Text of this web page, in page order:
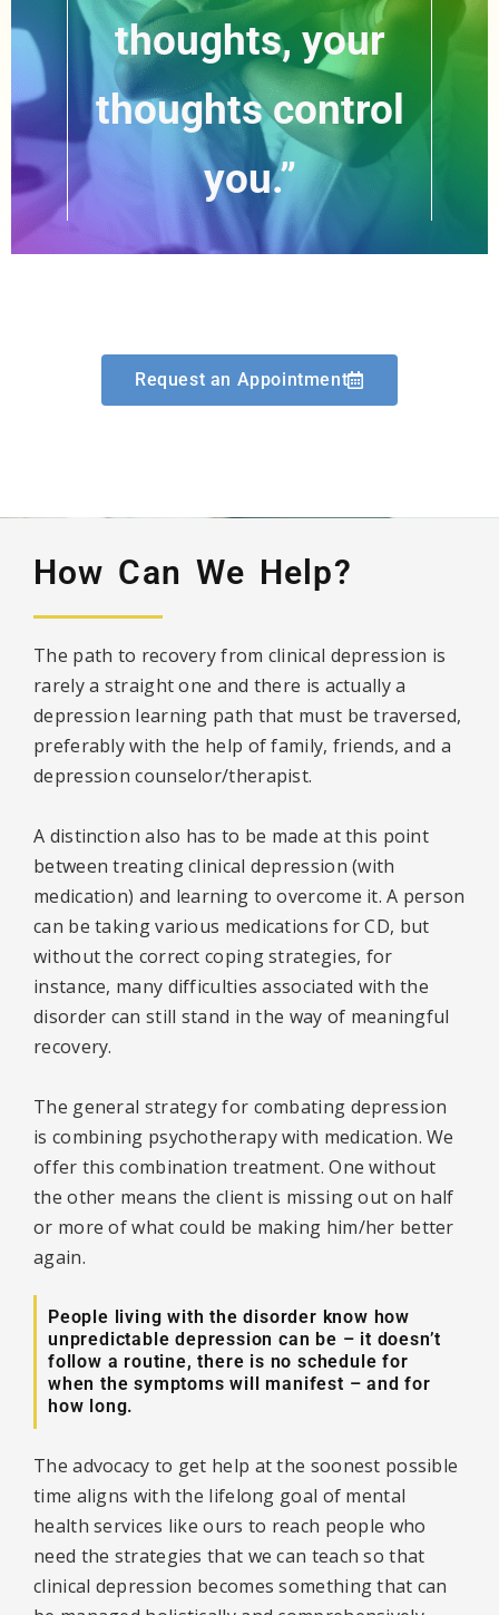
thoughts, your
thoughts control
you.”
Request an Appointment
How Can We Help?
The path to recovery from clinical depression is
rarely a straight one and there is actually a
depression learning path that must be traversed,
preferably with the help of family, friends, and a
depression counselor/therapist.
A distinction also has to be made at this point
between treating clinical depression (with
medication) and learning to overcome it. A person
can be taking various medications for CD, but
without the correct coping strategies, for
instance, many difficulties associated with the
disorder can still stand in the way of meaningful
recovery.
The general strategy for combating depression
is combining psychotherapy with medication. We
offer this combination treatment. One without
the other means the client is missing out on half
or more of what could be making him/her better
again.
People living with the disorder know how
unpredictable depression can be – it doesn’t
follow a routine, there is no schedule for
when the symptoms will manifest – and for
how long.
The advocacy to get help at the soonest possible
time aligns with the lifelong goal of mental
health services like ours to reach people who
need the strategies that we can teach so that
clinical depression becomes something that can